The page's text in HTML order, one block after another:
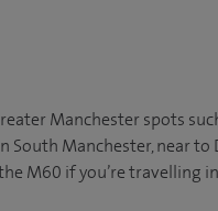
Manchester spots
Manchester, near
M60 if you’re